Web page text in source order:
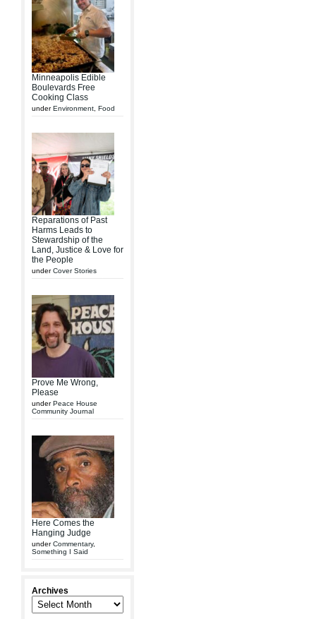
Minneapolis Edible
Boulevards Free
Cooking Class
underEnvironment Food
Reparations of Past
Harms Leads to
Stewardship of the
Land, Justice & Love for
the People
underCover Stories
Prove Me Wrong,
Please
underPeace House
Community Journal
Here Comes the
Hanging Judge
underCommentary,
Something I Said
Archives